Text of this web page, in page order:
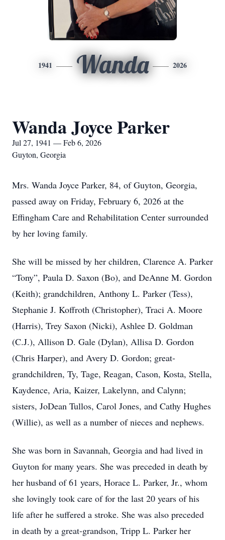
1941 Wanda 2026
Wanda Joyce Parker
Jul 27, 1941 — Feb 6, 2026
Guyton, Georgia
Mrs. Wanda Joyce Parker, 84, of Guyton, Georgia,
passed away on Friday, February 6, 2026 at the
Effingham Care and Rehabilitation Center surrounded
by her loving family.
She will be missed by her children, Clarence A. Parker
“Tony”, Paula D. Saxon (Bo), and DeAnne M. Gordon
(Keith); grandchildren, Anthony L. Parker (Tess),
Stephanie J. Koffroth (Christopher), Traci A. Moore
(Harris), Trey Saxon (Nicki), Ashlee D. Goldman
(C.J.), Allison D. Gale (Dylan), Allisa D. Gordon
(Chris Harper), and Avery D. Gordon; great-
grandchildren, Ty, Tage, Reagan, Cason, Kosta, Stella,
Kaydence, Aria, Kaizer, Lakelynn, and Calynn;
sisters, JoDean Tullos, Carol Jones, and Cathy Hughes
(Willie), as well as a number of nieces and nephews.
She was born in Savannah, Georgia and had lived in
Guyton for many years. She was preceded in death by
her husband of 61 years, Horace L. Parker, Jr., whom
she lovingly took care of for the last 20 years of his
life after he suffered a stroke. She was also preceded
in death by a great-grandson, Tripp L. Parker her